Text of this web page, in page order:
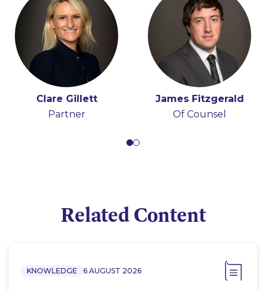
Clare Gillett
Partner
James Fitzgerald
Of Counsel
Related Content
KNOWLEDGE 6 AUGUST 2026